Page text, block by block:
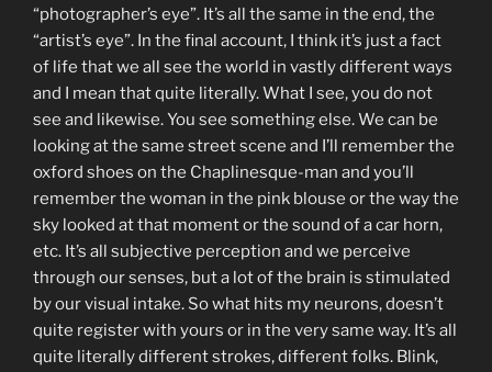
“photographer’s eye”. It’s all the same in the end, the
“artist’s eye”. In the final account, I think it’s just a fact
of life that we all see the world in vastly different ways
and I mean that quite literally. What I see, you do not
see and likewise. You see something else. We can be
looking at the same street scene and I’ll remember the
oxford shoes on the Chaplinesque-man and you’ll
remember the woman in the pink blouse or the way the
sky looked at that moment or the sound of a car horn,
etc. It’s all subjective perception and we perceive
through our senses, but a lot of the brain is stimulated
by our visual intake. So what hits my neurons, doesn’t
quite register with yours or in the very same way. It’s all
quite literally different strokes, different folks. Blink,